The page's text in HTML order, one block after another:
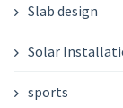
Slab design
Solar
sports